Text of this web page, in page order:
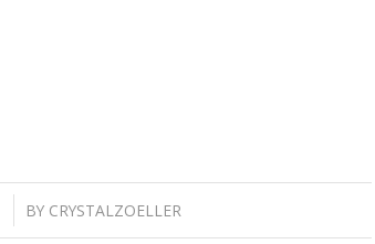
BY CRYSTALZOELLER